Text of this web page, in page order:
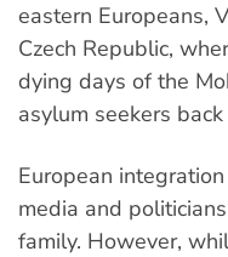
eastern Europeans,
Czech Republic,
dying days of the
asylum seekers
European
media and
family. However,